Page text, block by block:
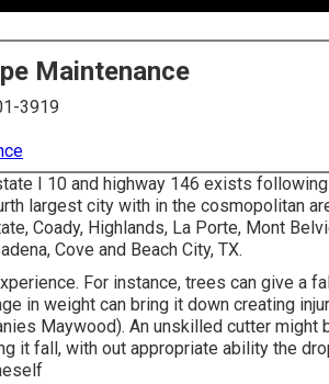
Maintenance
3919
I 10 and highway 146 exists
largest city with in the cosmopolitan
Coady, Highlands, La Porte, Mont
Cove and Beach City, TX.
For instance, trees can give a
in weight can bring it down creating
Maywood). An unskilled cutter might
it fall, with out appropriate ability the